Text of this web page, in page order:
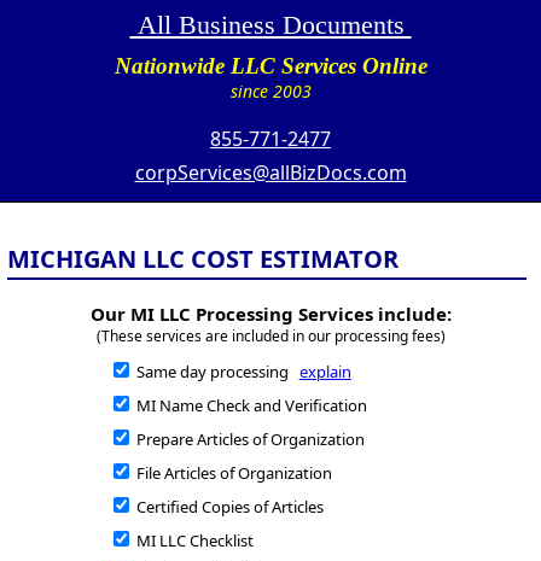
All Business Documents
Nationwide LLC Services Online
since 2003
855-771-2477
corpServices@allBizDocs.com
MICHIGAN LLC COST ESTIMATOR
Our MI LLC Processing Services include:
(These services are included in our processing fees)
Same day processing explain
MI Name Check and Verification
Prepare Articles of Organization
File Articles of Organization
Certified Copies of Articles
MI LLC Checklist